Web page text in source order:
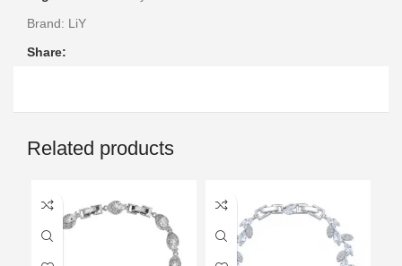
Brand: LiY
Share:
Related products